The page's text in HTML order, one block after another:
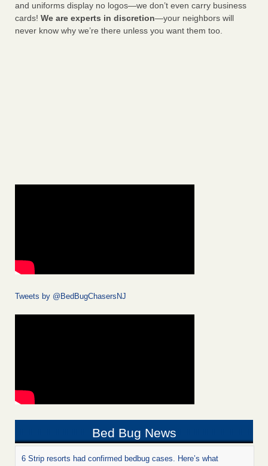
and uniforms display no logos—we don’t even carry business
cards! We are experts in discretion—your neighbors will
never know why we’re there unless you want them too.
Tweets by @BedBugChasersNJ
Bed Bug News
6 Strip resorts had confirmed bedbug cases. Here’s what